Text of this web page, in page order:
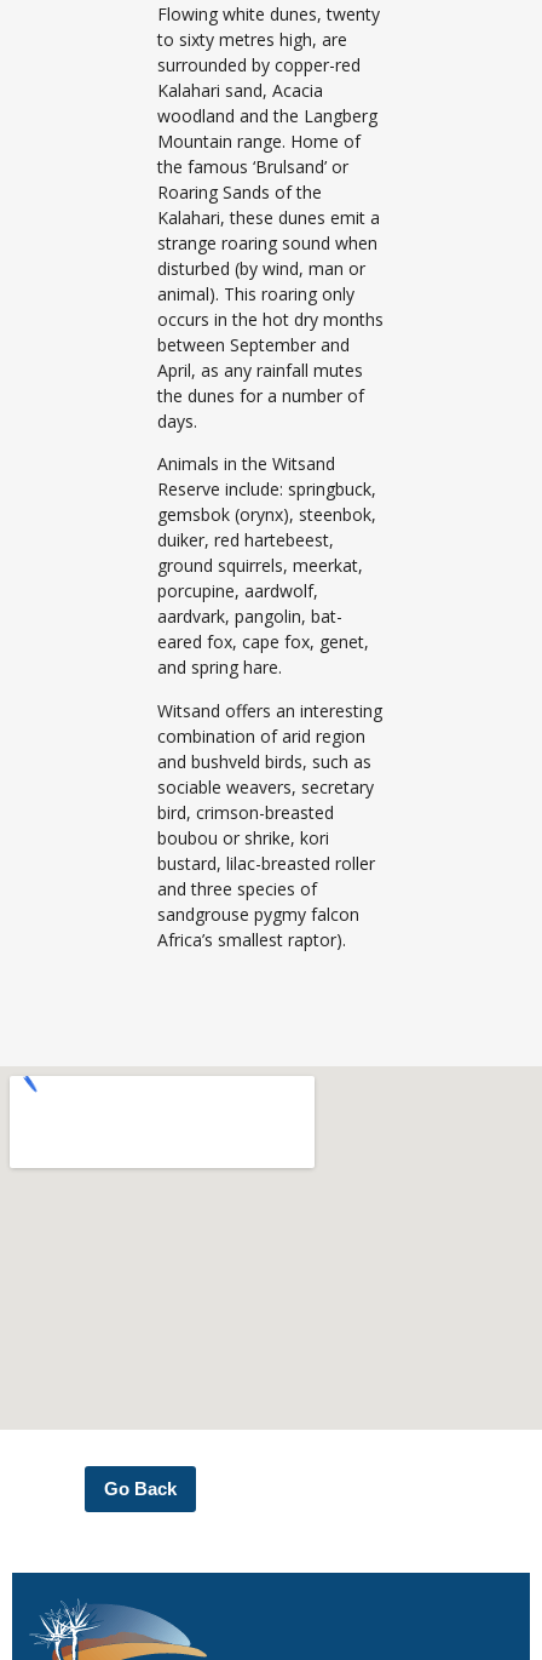
Flowing white dunes, twenty
to sixty metres high, are
surrounded by copper-red
Kalahari sand, Acacia
woodland and the Langberg
Mountain range. Home of
the famous ‘Brulsand’ or
Roaring Sands of the
Kalahari, these dunes emit a
strange roaring sound when
disturbed (by wind, man or
animal). This roaring only
occurs in the hot dry months
between September and
April, as any rainfall mutes
the dunes for a number of
days.
Animals in the Witsand
Reserve include: springbuck,
gemsbok (orynx), steenbok,
duiker, red hartebeest,
ground squirrels, meerkat,
porcupine, aardwolf,
aardvark, pangolin, bat-
eared fox, cape fox, genet,
and spring hare.
Witsand offers an interesting
combination of arid region
and bushveld birds, such as
sociable weavers, secretary
bird, crimson-breasted
boubou or shrike, kori
bustard, lilac-breasted roller
and three species of
sandgrouse pygmy falcon
Africa’s smallest raptor).
Go Back